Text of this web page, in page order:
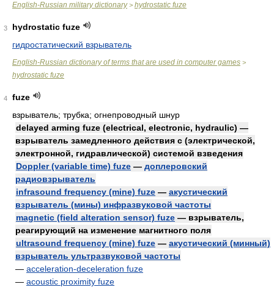
English-Russian military dictionary> hydrostatic fuze
3
hydrostatic fuze
гидростатический взрыватель
English-Russian dictionary of terms that are used in computer games >
hydrostatic fuze
4
fuze
взрыватель; трубка; огнепроводный шнур
delayed arming fuze (electrical, electronic, hydraulic) —
взрыватель замедленного действия с (электрической,
электронной, гидравлической) системой взведения
Doppler (variable time) fuze — доплеровский
радиовзрыватель
infrasound frequency (mine) fuze — акустический
взрыватель (мины) инфразвуковой частоты
magnetic (field alteration sensor) fuze — взрыватель,
реагирующий на изменение магнитного поля
ultrasound frequency (mine) fuze — акустический (минный)
взрыватель ультразвуковой частоты
— acceleration-deceleration fuze
— acoustic proximity fuze